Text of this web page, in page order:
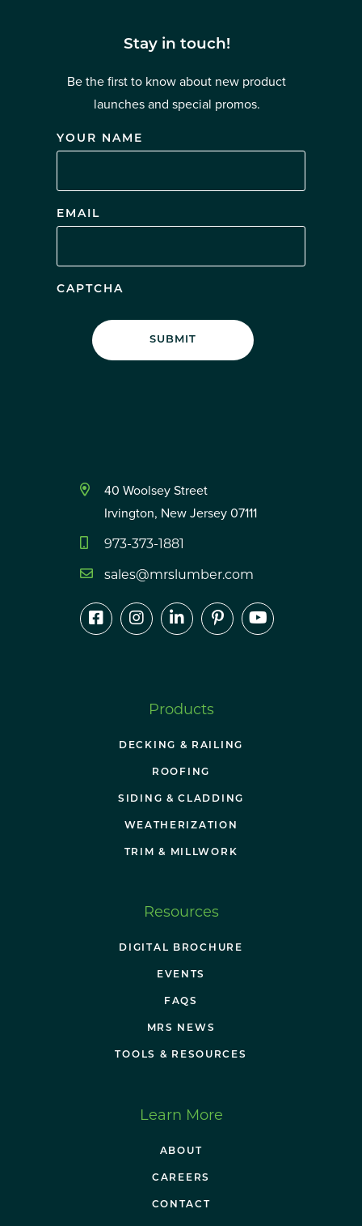
Stay in touch!
Be the first to know about new product
launches and special promos.
YOUR NAME
EMAIL
CAPTCHA
40 Woolsey Street
Irvington, New Jersey 07111
973-373-1881
sales@mrslumber.com
Products
DECKING & RAILING
ROOFING
SIDING & CLADDING
WEATHERIZATION
TRIM & MILLWORK
Resources
DIGITAL BROCHURE
EVENTS
FAQS
MRS NEWS
TOOLS & RESOURCES
Learn More
ABOUT
CAREERS
CONTACT